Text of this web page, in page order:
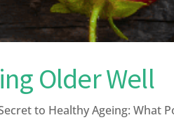
Older Well
to Healthy Ageing: What